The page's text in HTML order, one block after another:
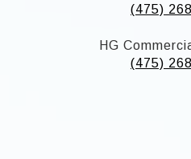
(475)
HG
(475)